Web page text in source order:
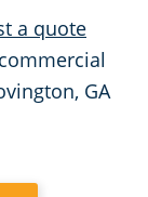
a quote
GA